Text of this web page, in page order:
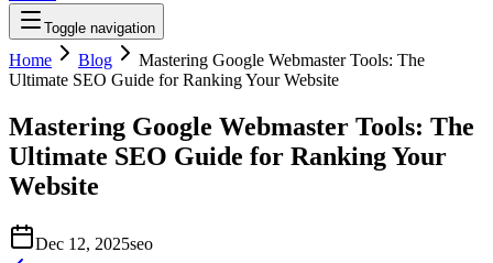
Toggle navigation
Home Blog
Mastering Google Webmaster Tools: The
Ultimate SEO Guide for Ranking Your Website
Mastering Google Webmaster Tools: The
Ultimate SEO Guide for Ranking Your
Website
Dec 12, 2025seo